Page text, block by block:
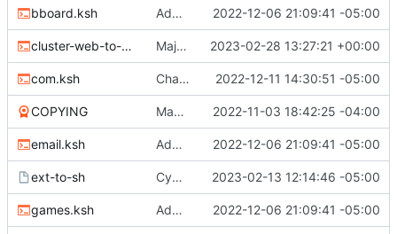
bboard.ksh Adding files 2022-12-06 21:09:41 -05:00
cluster-web-to-other.sh Major changes 2023-02-28 13:27:21 +00:00
com.ksh Changed two files 2022-12-11 14:30:51 -05:00
COPYING Many new files 2022-11-03 18:42:25 -04:00
email.ksh Adding files 2022-12-06 21:09:41 -05:00
ext-to-sh Cygwin scripts 2023-02-13 12:14:46 -05:00
games.ksh Adding files 2022-12-06 21:09:41 -05:00